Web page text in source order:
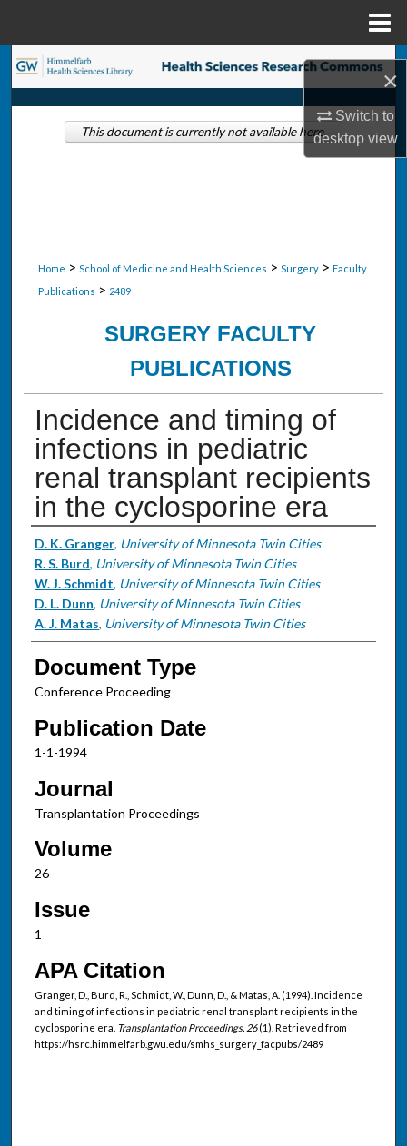
×
Switch to
desktopview
Search
Browse Collections
Home > School of Medicine and Health Sciences > Surgery > Faculty
Publications > 2489
SURGERY FACULTY
PUBLICATIONS
Incidence and timing of
infections in pediatric
renal transplant recipients
in the cyclosporine era
Authors
D. K. Granger, University of Minnesota Twin Cities
R. S. Burd, University of Minnesota Twin Cities
W. J. Schmidt, University of Minnesota Twin Cities
D. L. Dunn, University of Minnesota Twin Cities
A. J. Matas, University of Minnesota Twin Cities
Document Type
Conference Proceeding
Publication Date
1-1-1994
Journal
Transplantation Proceedings
Volume
26
Issue
1
APA Citation
Granger, D., Burd, R., Schmidt, W., Dunn, D., & Matas, A. (1994). Incidence
and timing of infections in pediatric renal transplant recipients in the
cyclosporine era. Transplantation Proceedings, 26(1). Retrieved from
https://hsrc.himmelfarb.gwu.edu/smhs_surgery_facpubs/2489
This document is currently not available here.